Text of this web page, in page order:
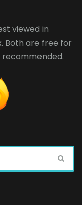
viewed in
. Both are free for